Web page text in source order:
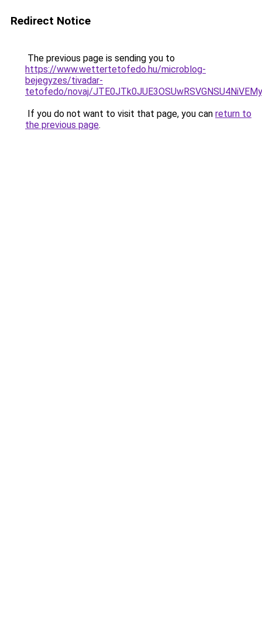
Redirect Notice
The previous page is sending you to
https://www.wettertetofedo.hu/microblog-
bejegyzes/tivadar-
tetofedo/novaj/
If you do not want to visit that page, you can return to
the previous page.